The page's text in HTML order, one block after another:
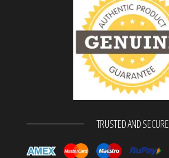
TRUSTED AND SECURE